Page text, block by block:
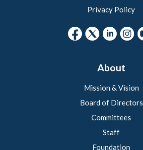
Privacy Policy
About
Mission & Vision
Board of Directors
Committees
Staff
Foundation